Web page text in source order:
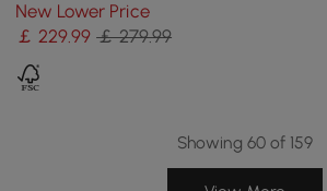
Chair with Arm
New Lower Price
￡229.99 ￡ 279.99
Showing 60 of 159